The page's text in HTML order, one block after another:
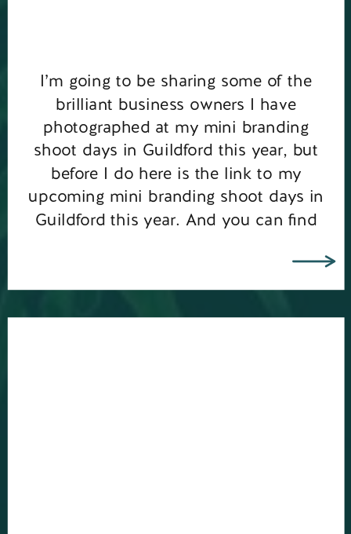
I’m going to be sharing some of the
brilliant business owners I have
photographed at my mini branding
shoot days in Guildford this year, but
before I do here is the link to my
upcoming mini branding shoot days in
Guildford this year. And you can find